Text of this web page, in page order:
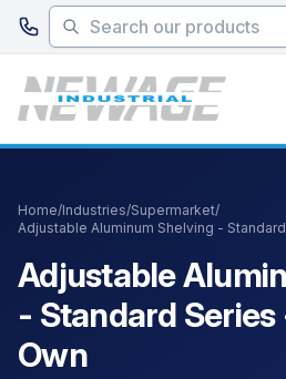
Skip to main content
Home/Industries/Supermarket/
Adjustable Aluminum Shelving -
Adjustable
- Standard Series
Own